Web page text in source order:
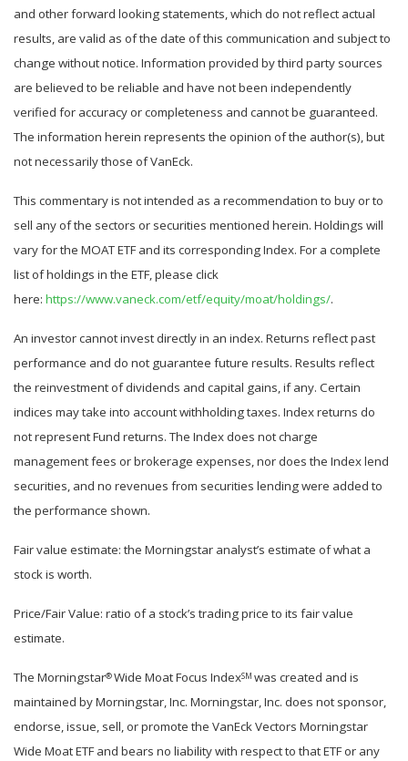
and other forward looking statements, which do not reflect actual
results, are valid as of the date of this communication and subject to
change without notice. Information provided by third party sources
are believed to be reliable and have not been independently
verified for accuracy or completeness and cannot be guaranteed.
The information herein represents the opinion of the author(s), but
not necessarily those of VanEck.
This commentary is not intended as a recommendation to buy or to
sell any of the sectors or securities mentioned herein. Holdings will
vary for the MOAT ETF and its corresponding Index. For a complete
list of holdings in the ETF, please click
here: https://www.vaneck.com/etf/equity/moat/holdings/.
An investor cannot invest directly in an index. Returns reflect past
performance and do not guarantee future results. Results reflect
the reinvestment of dividends and capital gains, if any. Certain
indices may take into account withholding taxes. Index returns do
not represent Fund returns. The Index does not charge
management fees or brokerage expenses, nor does the Index lend
securities, and no revenues from securities lending were added to
the performance shown.
Fair value estimate: the Morningstar analyst’s estimate of what a
stock is worth.
Price/Fair Value: ratio of a stock’s trading price to its fair value
estimate.
The Morningstar®Wide Moat Focus IndexSM was created and is
maintained by Morningstar, Inc. Morningstar, Inc. does not sponsor,
endorse, issue, sell, or promote the VanEck Vectors Morningstar
Wide Moat ETF and bears no liability with respect to that ETF or any